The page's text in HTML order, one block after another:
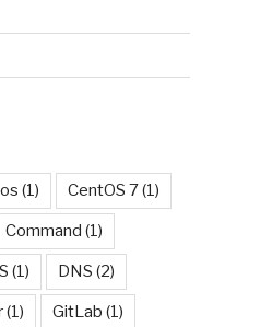
(1) CentOS 7(1)
Command (1)
(1) DNS (2)
(1) GitLab (1)